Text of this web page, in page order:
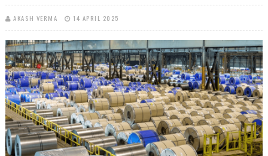
AKASH VERMA 14 APRIL 2025